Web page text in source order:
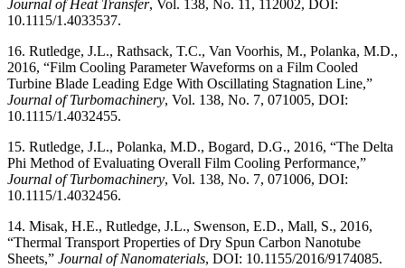
Journal of Heat Transfer, Vol. 138, No. 11, 112002, DOI:
10.1115/1.4033537.
16. Rutledge, J.L., Rathsack, T.C., Van Voorhis, M., Polanka, M.D.,
2016, “Film Cooling Parameter Waveforms on a Film Cooled
Turbine Blade Leading Edge With Oscillating Stagnation Line,”
Journal of Turbomachinery, Vol. 138, No. 7, 071005, DOI:
10.1115/1.4032455.
15. Rutledge, J.L., Polanka, M.D., Bogard, D.G., 2016, “The Delta
Phi Method of Evaluating Overall Film Cooling Performance,”
Journal of Turbomachinery, Vol. 138, No. 7, 071006, DOI:
10.1115/1.4032456.
14. Misak, H.E., Rutledge, J.L., Swenson, E.D., Mall, S., 2016,
“Thermal Transport Properties of Dry Spun Carbon Nanotube
Sheets,” Journal of Nanomaterials, DOI: 10.1155/2016/9174085.